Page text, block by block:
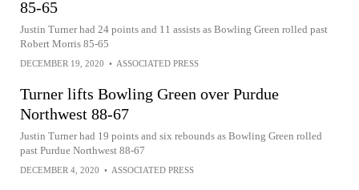
85-65
Justin Turner had 24 points and 11 assists as Bowling Green rolled past
Robert Morris 85-65
DECEMBER 19, 2020 • ASSOCIATED PRESS
Turner lifts Bowling Green over Purdue
Northwest 88-67
Justin Turner had 19 points and six rebounds as Bowling Green rolled
past Purdue Northwest 88-67
DECEMBER 4, 2020 • ASSOCIATED PRESS